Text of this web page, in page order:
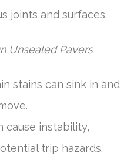
joints and surfaces.
Unsealed Pavers
stains can sink in and
cause instability,
trip hazards.